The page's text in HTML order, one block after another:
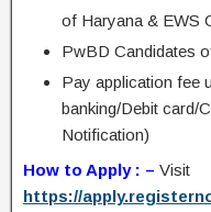
of Haryana & EWS
PwBD Candidates
Pay application fee
banking/Debit card/
Notification)
How to Apply : – Visit
https://